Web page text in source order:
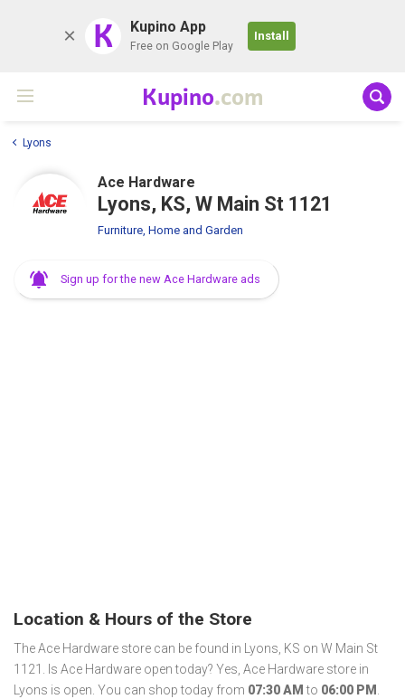
K Kupino App
Free on Google Play
Install
Kupino.com
Lyons
Ace Hardware
Lyons, KS, W Main St 1121
Furniture, Home and Garden
Sign up for the new Ace Hardware ads
Location & Hours of the Store
The Ace Hardware store can be found in Lyons, KS on W Main St
1121. Is Ace Hardware open today? Yes, Ace Hardware store in
Lyons is open. You can shop today from 07:30 AM to 06:00 PM .